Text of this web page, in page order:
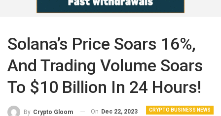
Solana’s Price Soars 16%,
And Trading Volume Soars
To $10 Billion In 24 Hours!
CRYPTO BUSINESS NEWS
By Crypto Gloom On Dec 22, 2023